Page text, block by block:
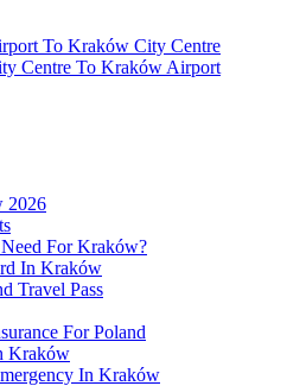
To Kraków City Centre
Centre To Kraków Airport
2026
For Kraków?
In Kraków
Travel Pass
For Poland
Kraków
In Kraków